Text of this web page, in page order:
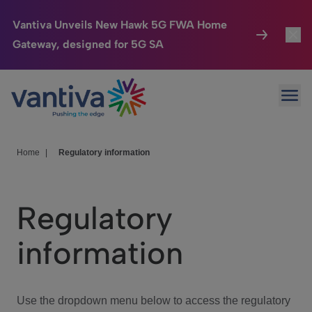
Vantiva Unveils New Hawk 5G FWA Home
Gateway, designed for 5G SA
Passer au contenu principal
Connected Home
HomeSight
We Care
Investor Center
Home Regulatory information
Regulatory
information
Use the dropdown menu below to access the regulatory